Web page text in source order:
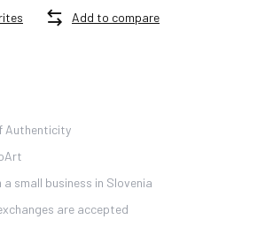
Add to compare
Authenticity
small business in Slovenia
are accepted